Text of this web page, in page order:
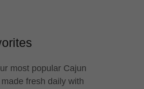
most popular Cajun
fresh daily with